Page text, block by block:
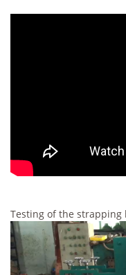
Testing of the strapping